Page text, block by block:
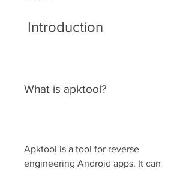
Introduction
What is apktool?
Apktool is a tool for reverse
engineering Android apps. It can